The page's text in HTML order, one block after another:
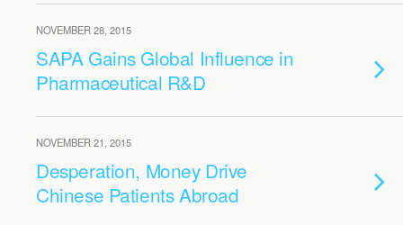
NOVEMBER 28, 2015
SAPA Gains Global Influence in
Pharmaceutical R&D
NOVEMBER 21, 2015
Desperation, Money Drive
Chinese Patients Abroad